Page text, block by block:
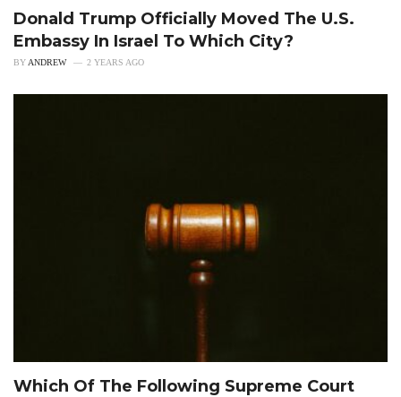
Donald Trump Officially Moved The U.S.
Embassy In Israel To Which City?
BY ANDREW 2 YEARS AGO
Which Of The Following Supreme Court